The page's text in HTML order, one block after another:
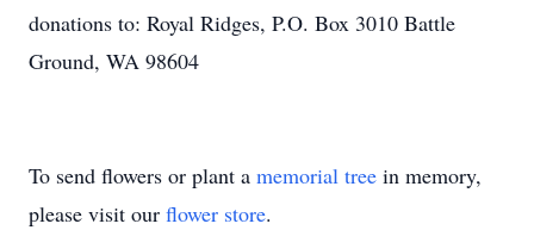
donations to: Royal Ridges, P.O. Box 3010 Battle
Ground, WA 98604
To send flowers or plant a memorial tree in memory,
please visit our flower store.